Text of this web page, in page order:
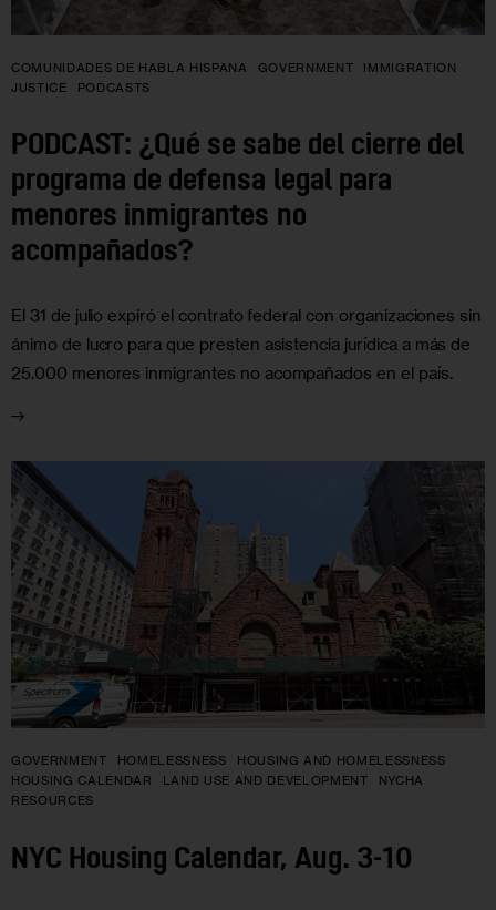
COMUNIDADES DE HABLA HISPANA GOVERNMENT
IMMIGRATION
JUSTICE
PODCASTS
PODCAST: ¿Qué se sabe del cierre del
programa de defensa legal para
menores inmigrantes no
acompañados?
El 31 de julio expiró el contrato federal con organizaciones sin
ánimo de lucro para que presten asistencia jurídica a más de
25.000 menores inmigrantes no acompañados en el país.
GOVERNMENT HOMELESSNESS
HOUSING AND HOMELESSNESS
HOUSING CALENDAR
LAND USE AND DEVELOPMENT
NYCHA
RESOURCES
NYC Housing Calendar, Aug. 3-10